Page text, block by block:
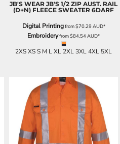
JB'S WEAR JB'S 1/2 ZIP AUST. RAIL
(D+N) FLEECE SWEATER 6DARF
Digital Printingfrom$70.29AUD*
Embroideryfrom$84.54AUD*
2XS XS S M L XL 2XL 3XL 4XL 5XL